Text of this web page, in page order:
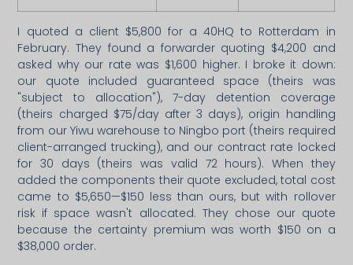
I quoted a client $5,800 for a 40HQ to Rotterdam in
February. They found a forwarder quoting $4,200 and
asked why our rate was $1,600 higher. I broke it down:
our quote included guaranteed space (theirs was
"subject to allocation"), 7-day detention coverage
(theirs charged $75/day after 3 days), origin handling
from our Yiwu warehouse to Ningbo port (theirs required
client-arranged trucking), and our contract rate locked
for 30 days (theirs was valid 72 hours). When they
added the components their quote excluded, total cost
came to $5,650—$150 less than ours, but with rollover
risk if space wasn't allocated. They chose our quote
because the certainty premium was worth $150 on a
$38,000 order.